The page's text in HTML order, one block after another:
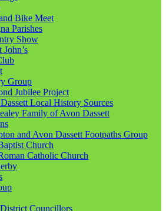
Bike Meet
Parishes
Show
Group
Jubilee Project
Local History Sources
Family of Avon Dassett
and Avon Dassett Footpaths Group
Church
Catholic Church
Councillors